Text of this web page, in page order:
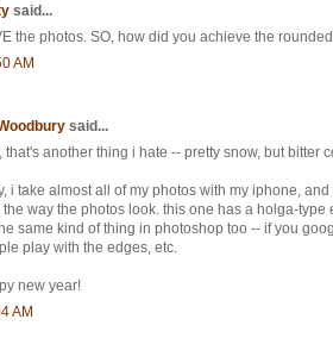
said...
the photos. SO, how did you achieve the
AM
said...
that's another thing i hate -- pretty snow, but bitter
i take almost all of my photos with my iphone,
the way the photos look. this one has a holga-
same kind of thing in photoshop too -- if you
play with the edges, etc.
new year!
AM